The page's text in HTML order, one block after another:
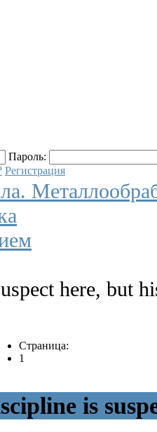
Пароль:
Регистрация
here, but
Страница:
1
is